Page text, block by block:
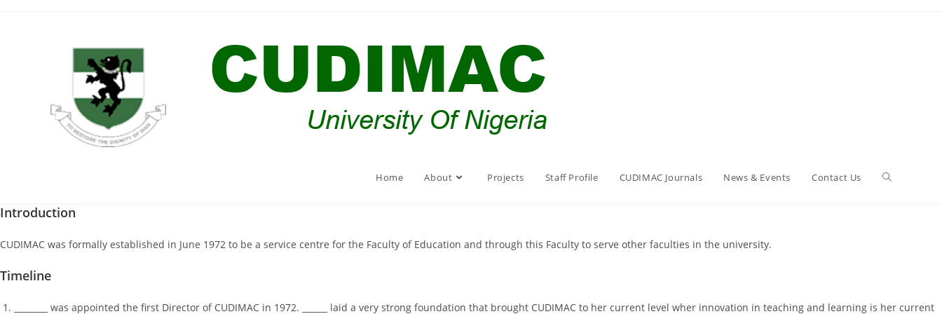
Home About Projects Staff Profile CUDIMAC Journals News & Events Contact Us
Introduction
CUDIMAC was formally established in June 1972 to be a service centre for the Faculty of Education and through this Faculty to serve other faculties in the university.
Timeline
________ was appointed the first Director of CUDIMAC in 1972. ______ laid a very strong foundation that brought CUDIMAC to her current level wher innovation in teaching and learning is her current